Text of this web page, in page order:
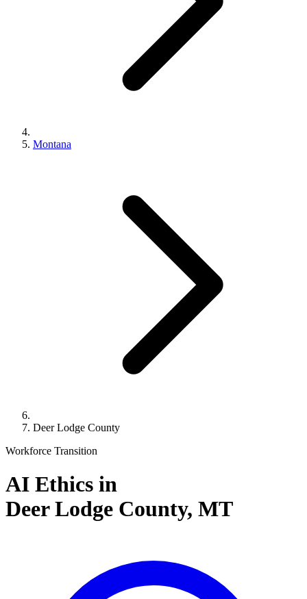
Montana
Deer Lodge County
Workforce Transition
AI Ethics in
Deer Lodge County, MT